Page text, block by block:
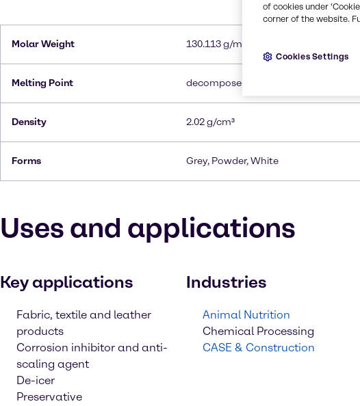
Molar Weight 130.113 g/mol
Melting Point decomposes at 300°C
Density 2.02 g/cm³
Forms Grey, Powder, White
Uses and applications
Key applications
Fabric, textile and leather
products
Corrosion inhibitor and anti-
scaling agent
De-icer
Preservative
Industries
Animal Nutrition
Chemical Processing
CASE & Construction
of cookies under
corner of the website.
Cookies Settings